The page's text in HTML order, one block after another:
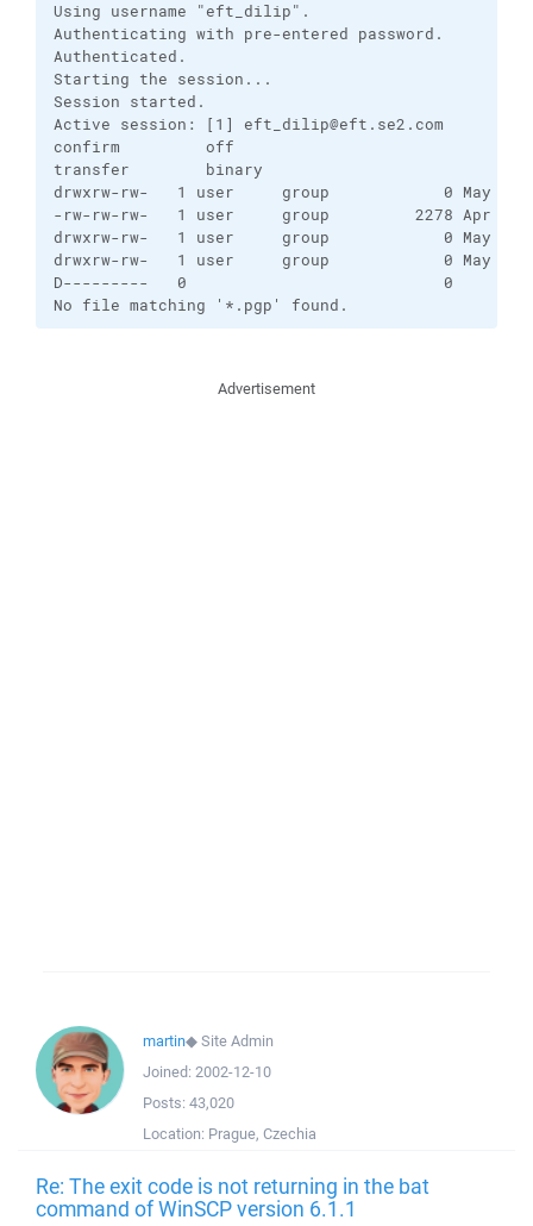
Using username "eft_dilip".
Authenticating with pre-entered password.
Authenticated.
Starting the session...
Session started.
Active session: [1] eft_dilip@eft.se2.com
confirm         off
transfer        binary
drwxrw-rw-   1 user     group            0 May 24
-rw-rw-rw-   1 user     group         2278 Apr
drwxrw-rw-   1 user     group            0 May 24
drwxrw-rw-   1 user     group            0 May
D---------   0                           0
No file matching '*.pgp' found.
Advertisement
martin◆Site Admin
Joined: 2002-12-10
Posts: 43,020
Location: Prague, Czechia
Re: The exit code is not returning in the bat
command of WinSCP version 6.1.1